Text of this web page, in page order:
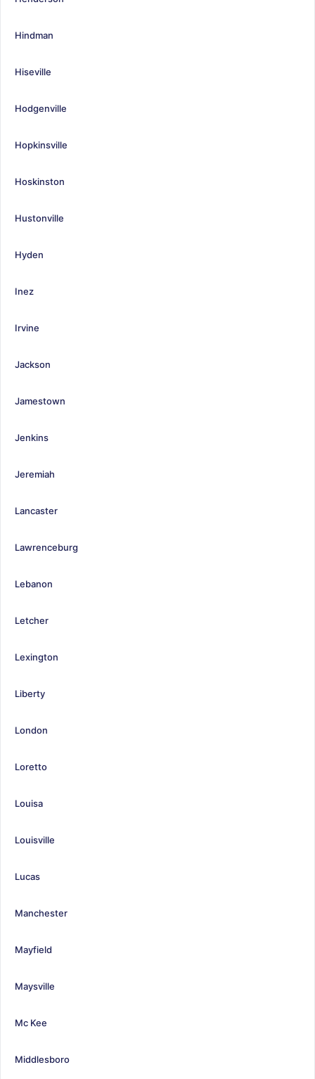
Hindman
Hiseville
Hodgenville
Hopkinsville
Hoskinston
Hustonville
Hyden
Inez
Irvine
Jackson
Jamestown
Jenkins
Jeremiah
Lancaster
Lawrenceburg
Lebanon
Letcher
Lexington
Liberty
London
Loretto
Louisa
Louisville
Lucas
Manchester
Mayfield
Maysville
Mc Kee
Middlesboro